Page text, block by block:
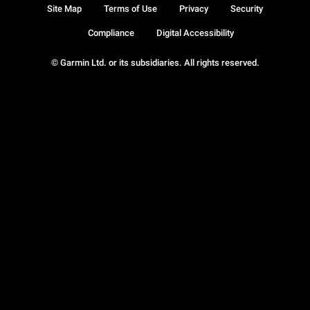
© Garmin Ltd. or its subsidiaries. All rights reserved.
Site Map Terms of Use Privacy Security
Compliance Digital Accessibility